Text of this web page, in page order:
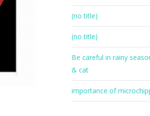
(no title)
(no title)
Be careful in rainy
& cat
importance of